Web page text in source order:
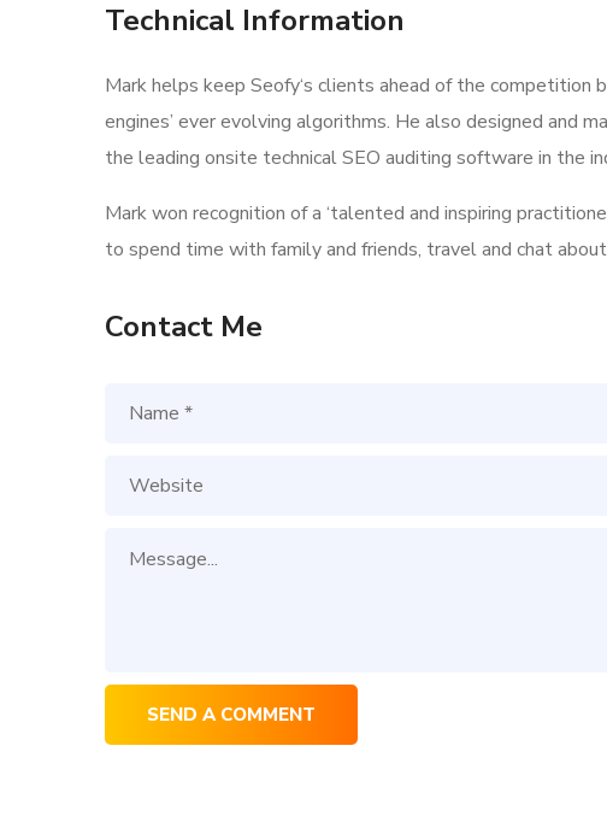
Technical Information
Mark helps keep Seofy‘s clients ahead of the
engines’ ever evolving algorithms. He also designed and
the leading onsite technical SEO auditing software in the
Mark won recognition of a ‘talented and inspiring
to spend time with family and friends, travel and chat
Contact Me